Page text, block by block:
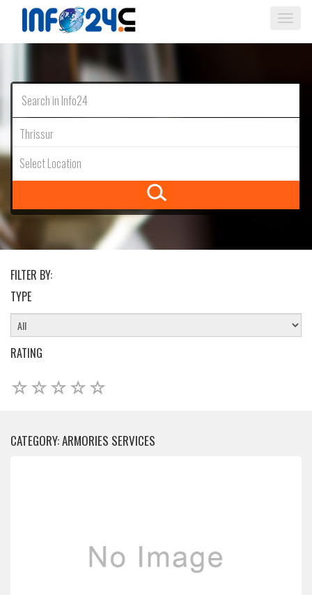
Thrissur
Select Location
FILTER BY:
TYPE
RATING
CATEGORY: ARMORIES SERVICES